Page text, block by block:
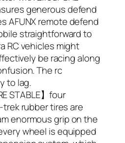
generous defend
AFUNX remote defend
straightforward to
RC vehicles might
be racing along
The rc
to lag.
STABLE】four
rubber tires are
enormous grip on the
wheel is equipped